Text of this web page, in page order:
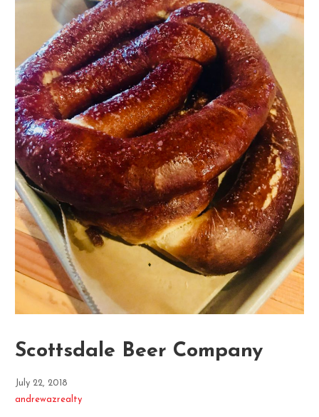
Scottsdale Beer Company
July 22, 2018
andrewazrealty